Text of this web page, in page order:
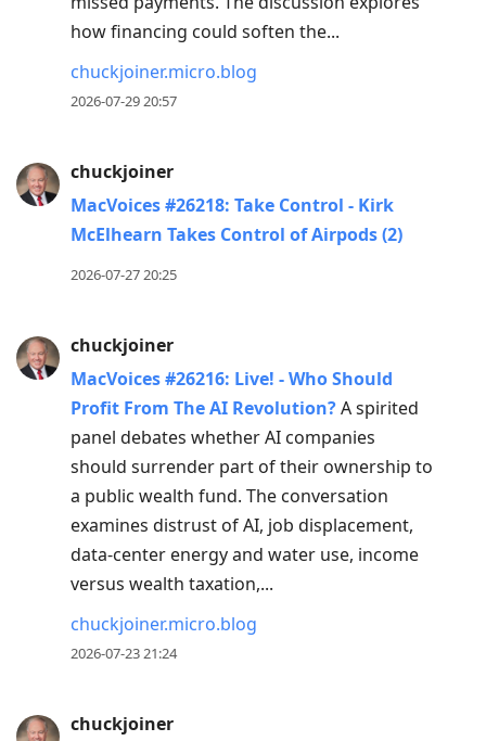
how financing could soften the...
chuckjoiner.micro.blog
2026-07-29 20:57
chuckjoiner
MacVoices #26218: Take Control - Kirk
McElhearn Takes Control of Airpods (2)
2026-07-27 20:25
chuckjoiner
MacVoices #26216: Live! - Who Should
Profit From The AI Revolution?A spirited
panel debates whether AI companies
should surrender part of their ownership to
a public wealth fund. The conversation
examines distrust of AI, job displacement,
data-center energy and water use, income
versus wealth taxation,...
chuckjoiner.micro.blog
2026-07-23 21:24
chuckjoiner